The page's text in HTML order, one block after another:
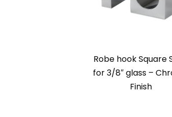
Robe hook Square
for 3/8″ glass –
Finish